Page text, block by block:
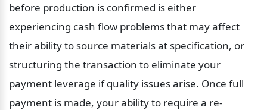
before production is confirmed is either
experiencing cash flow problems that may affect
their ability to source materials at specification, or
structuring the transaction to eliminate your
payment leverage if quality issues arise. Once full
payment is made, your ability to require a re-